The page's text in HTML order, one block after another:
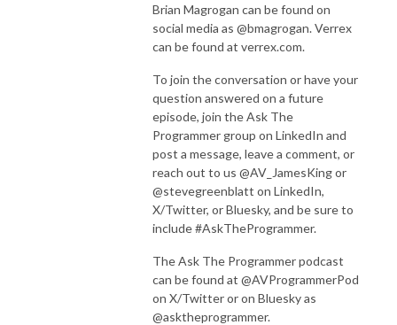
Brian Magrogan can be found on
social media as @bmagrogan. Verrex
can be found at verrex.com.
To join the conversation or have your
question answered on a future
episode, join the Ask The
Programmer group on LinkedIn and
post a message, leave a comment, or
reach out to us @AV_JamesKing or
@stevegreenblatt on LinkedIn,
X/Twitter, or Bluesky, and be sure to
include #AskTheProgrammer.
The Ask The Programmer podcast
can be found at @AVProgrammerPod
on X/Twitter or on Bluesky as
@asktheprogrammer.